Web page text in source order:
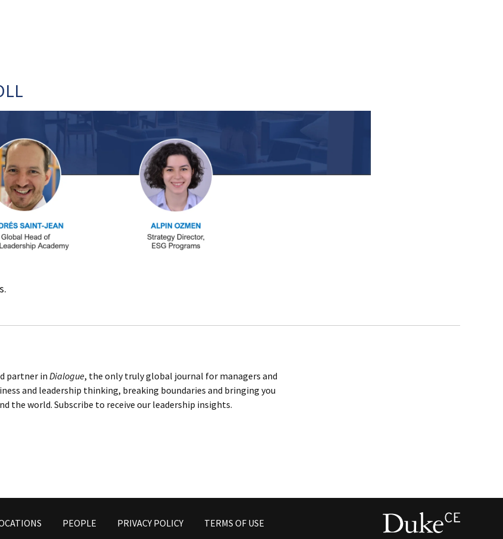
partner in Dialogue, the only truly global journal for managers and
and leadership thinking, breaking boundaries and bringing you
the world. Subscribe to receive our leadership insights.
PEOPLE PRIVACY POLICY TERMS OF USE